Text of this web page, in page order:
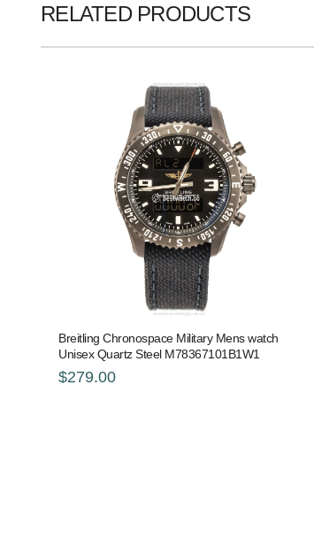
RELATED PRODUCTS
Breitling Chronospace Military Mens watch
Unisex Quartz Steel M78367101B1W1
$279.00